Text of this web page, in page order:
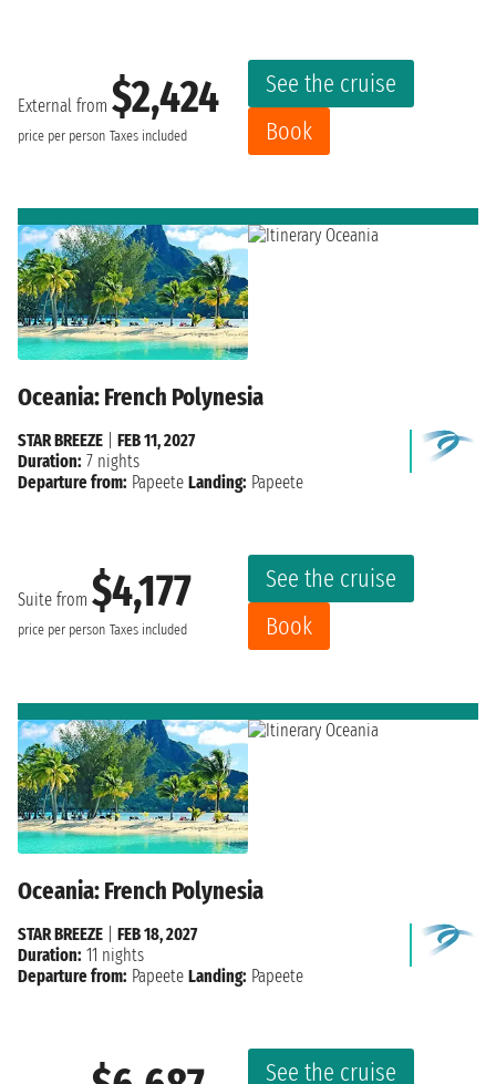
External from $2,424
price per person Taxes included
See the cruise
Book
Oceania: French Polynesia
Suite from $4,177
price per person Taxes included
See the cruise
Book
STAR BREEZE
FEB 11, 2027
Duration: 7 nights
Departure from: Papeete Landing: Papeete
Oceania: French Polynesia
See the cruise
STAR BREEZE
FEB 18, 2027
Duration: 11 nights
Departure from: Papeete Landing: Papeete